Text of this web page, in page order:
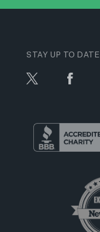
STAY UP TO DATE